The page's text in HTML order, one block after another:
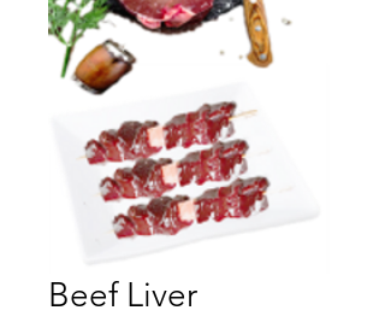
Beef Liver